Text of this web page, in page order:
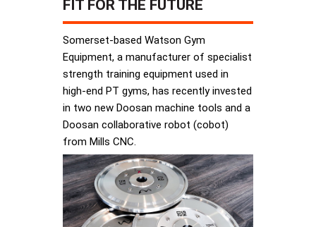
FIT FOR THE FUTURE
Somerset-based Watson Gym
Equipment, a manufacturer of specialist
strength training equipment used in
high-end PT gyms, has recently invested
in two new Doosan machine tools and a
Doosan collaborative robot (cobot)
from Mills CNC.